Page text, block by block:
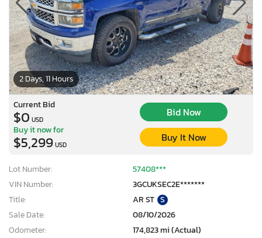
2 Days, 11 Hours
Current Bid
$0 USD
Bid Now
Buy it now for
$5,299USD
Buy It Now
Lot Number:
57408***
VIN Number:
3GCUKSEC2E*******
Title:
AR ST S
Sale Date:
08/10/2026
Odometer:
174,823 mi (Actual)